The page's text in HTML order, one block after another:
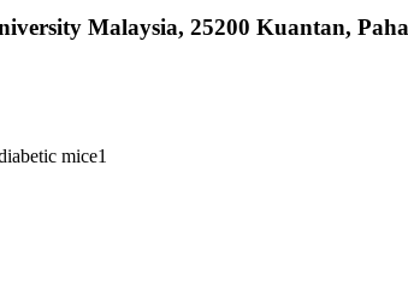
Malaysia, 25200 Kuantan,